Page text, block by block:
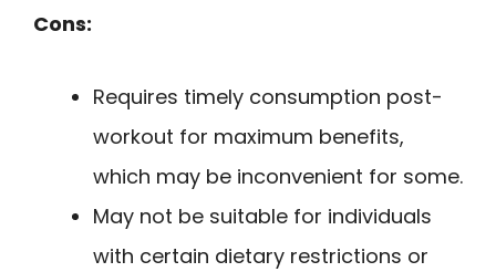
Cons:
Requires timely consumption post-
workout for maximum benefits,
which may be inconvenient for some.
May not be suitable for individuals
with certain dietary restrictions or